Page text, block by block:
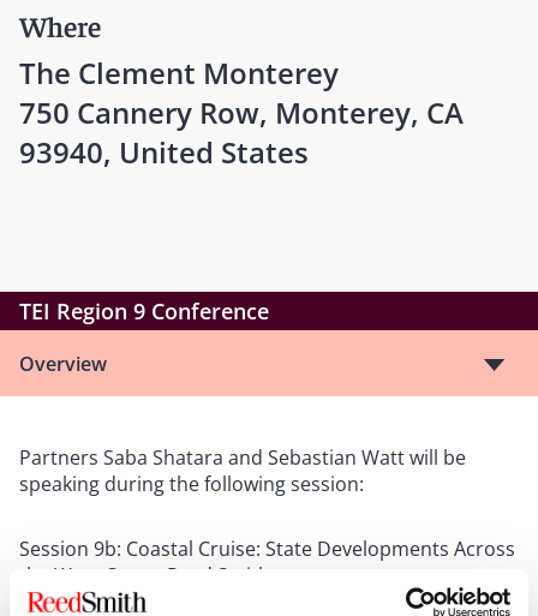
Where
The Clement Monterey
750 Cannery Row, Monterey, CA
93940, United States
TEI Region 9 Conference
Overview
Partners Saba Shatara and Sebastian Watt will be
speaking during the following session:
Session 9b: Coastal Cruise: State Developments Across
the West Coast- Reed Smith
Wednesday May 20th